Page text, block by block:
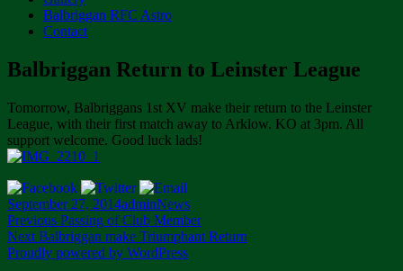
Balbriggan RFC Astro
Contact
Balbriggan Return to Leinster League
Tomorrow, Balbriggans 1st XV make their return to the Leinster
League, with their first match away to Arklow. KO at 3pm. All
support welcome. Good luck lads!
Posted
on
September 27, 2014Author
adminCategories
News
Post
navigation
Previous Previous
post:
Passing of Club Member
Next Next
post:
Balbriggan make Triumphant Return
Proudly powered by WordPress